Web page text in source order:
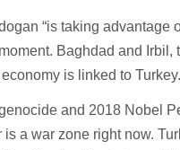
“is taking advantage
Baghdad and Irbil,
is linked to
and 2018 Nobel
a war zone right now.